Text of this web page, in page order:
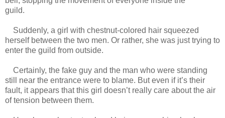
guild.
Suddenly, a girl with chestnut-colored hair squeezed
herself between the two men. Or rather, she was just trying to
enter the guild from outside.
Certainly, the fake guy and the man who were standing
still near the entrance were to blame. But even if it’s their
fault, it appears that this girl doesn’t really care about the air
of tension between them.